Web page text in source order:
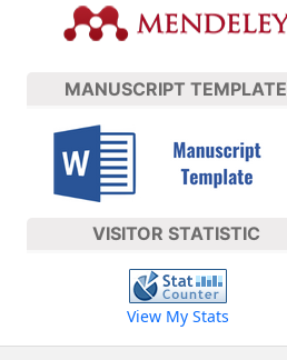
MANUSCRIPT TEMPLATE
VISITOR STATISTIC
View My Stats